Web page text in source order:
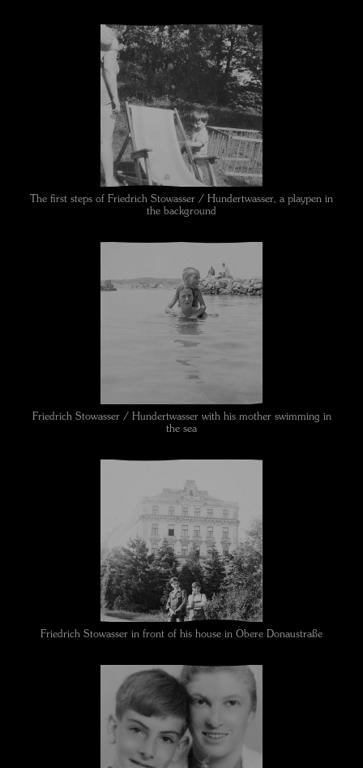
The first steps of Friedrich Stowasser / Hundertwasser, a playpen in
the background
Friedrich Stowasser / Hundertwasser with his mother swimming in
the sea
Friedrich Stowasser in front of his house in Obere Donaustraße